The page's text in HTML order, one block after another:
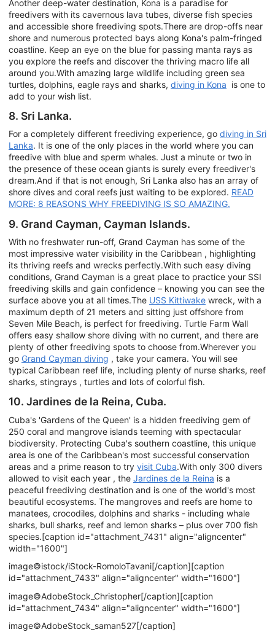
Another deep-water destination, Kona is a paradise for
freedivers with its cavernous lava tubes, diverse fish species
and accessible shore freediving spots.There are drop-offs near
shore and numerous protected bays along Kona's palm-fringed
coastline. Keep an eye on the blue for passing manta rays as
you explore the reefs and discover the thriving macro life all
around you.With amazing large wildlife including green sea
turtles, dolphins, eagle rays and sharks, diving in Kona is one to
add to your wish list.
8. Sri Lanka.
For a completely different freediving experience, go diving in Sri
Lanka. It is one of the only places in the world where you can
freedive with blue and sperm whales. Just a minute or two in
the presence of these ocean giants is surely every freediver's
dream.And if that is not enough, Sri Lanka also has an array of
shore dives and coral reefs just waiting to be explored. READ
MORE: 8 REASONS WHY FREEDIVING IS SO AMAZING.
9. Grand Cayman, Cayman Islands.
With no freshwater run-off, Grand Cayman has some of the
most impressive water visibility in the Caribbean , highlighting
its thriving reefs and wrecks perfectly.With such easy diving
conditions, Grand Cayman is a great place to practice your SSI
freediving skills and gain confidence – knowing you can see the
surface above you at all times.The USS Kittiwake wreck, with a
maximum depth of 21 meters and sitting just offshore from
Seven Mile Beach, is perfect for freediving. Turtle Farm Wall
offers easy shallow shore diving with no current, and there are
plenty of other freediving spots to choose from.Wherever you
go Grand Cayman diving , take your camera. You will see
typical Caribbean reef life, including plenty of nurse sharks, reef
sharks, stingrays , turtles and lots of colorful fish.
10. Jardines de la Reina, Cuba.
Cuba's 'Gardens of the Queen' is a hidden freediving gem of
250 coral and mangrove islands teeming with spectacular
biodiversity. Protecting Cuba's southern coastline, this unique
area is one of the Caribbean's most successful conservation
areas and a prime reason to try visit Cuba.With only 300 divers
allowed to visit each year , the Jardines de la Reina is a
peaceful freediving destination and is one of the world's most
beautiful ecosystems. The mangroves and reefs are home to
manatees, crocodiles, dolphins and sharks - including whale
sharks, bull sharks, reef and lemon sharks – plus over 700 fish
species.[caption id="attachment_7431" align="aligncenter"
width="1600"]
image©istock/iStock-RomoloTavani[/caption][caption
id="attachment_7433" align="aligncenter" width="1600"]
image©AdobeStock_Christopher[/caption][caption
id="attachment_7434" align="aligncenter" width="1600"]
image©AdobeStock_saman527[/caption]